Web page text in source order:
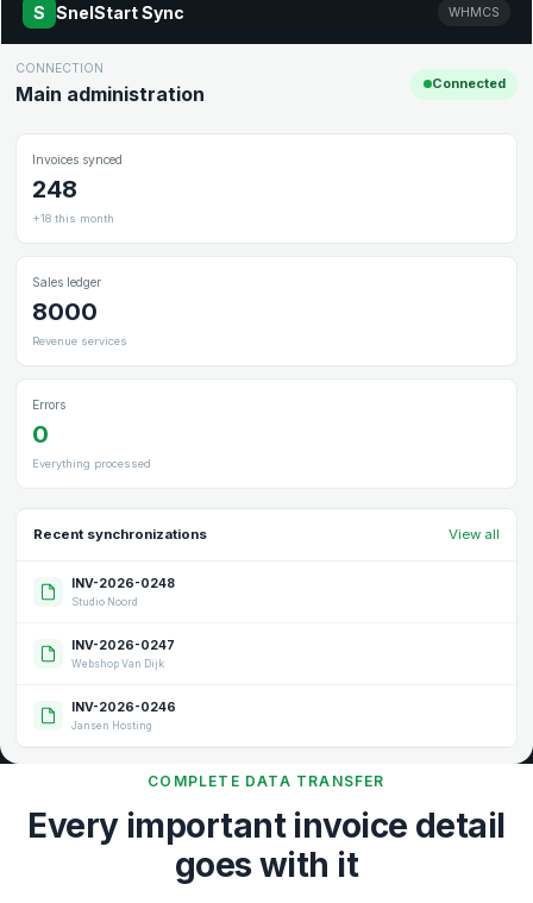
S SnelStart Sync WHMCS
CONNECTION
Main administration Connected
Invoices synced
248
+18 this month
Sales ledger
8000
Revenue services
Errors
0
Everything processed
Recent synchronizations View all
INV-2026-0248
Studio Noord
INV-2026-0247
Webshop Van Dijk
INV-2026-0246
Jansen Hosting
COMPLETE DATA TRANSFER
Every important invoice detail
goes with it